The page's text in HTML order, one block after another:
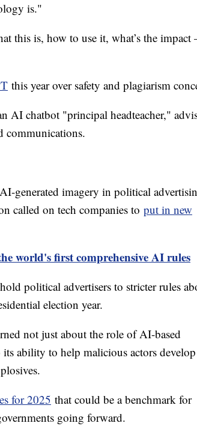
is."
this is, how to use it, what’s the
this year over safety and plagiarism
AI chatbot "principal headteacher,"
communications.
generated imagery in political
called on tech companies to put in new
world's first comprehensive AI rules
political advertisers to stricter rules
election year.
not just about the role of AI-based
ability to help malicious actors develop
for 2025 that could be a benchmark for
going forward.